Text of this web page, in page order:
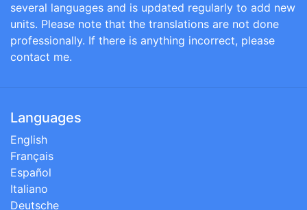
several languages and is updated regularly to add new
units. Please note that the translations are not done
professionally. If there is anything incorrect, please
contact me.
Languages
English
Français
Español
Italiano
Deutsche